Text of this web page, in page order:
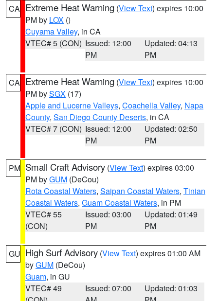
CA Extreme Heat Warning (View Text) expires 10:00
PM by LOX ()
Cuyama Valley, in CA
VTEC# 5 (CON) Issued: 12:00
PM
Updated: 04:13
PM
CA Extreme Heat Warning (View Text) expires 10:00
PM bySGX (17)
Apple and Lucerne Valleys, Coachella Valley, Napa
County, San Diego County Deserts, in CA
VTEC# 7 (CON) Issued: 12:00
PM
Updated: 02:50
PM
PM Small Craft Advisory (View Text) expires 03:00
PM byGUM (DeCou)
Rota Coastal Waters, Saipan Coastal Waters, Tinian
Coastal Waters, Guam Coastal Waters, in PM
VTEC# 55
(CON)
Issued: 03:00
PM
Updated: 01:49
PM
GU High Surf Advisory (View Text) expires 01:00 AM
byGUM (DeCou)
Guam, in GU
VTEC# 49
Issued: 07:00
Updated: 01:03